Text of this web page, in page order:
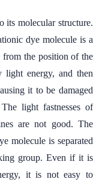
its molecular structure.
dye molecule is a
from the position of the
light energy, and then
it to be damaged
light fastnesses of
are not good. The
molecule is separated
group. Even if it is
it is not easy to